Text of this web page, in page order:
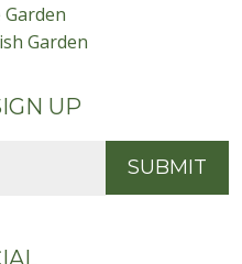
Garden
Garden
UP
SUBMIT